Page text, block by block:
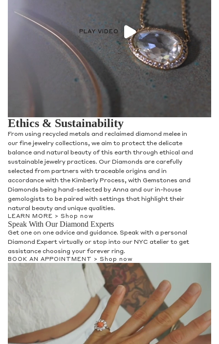
PLAY VIDEO
Ethics & Sustainability
From using recycled metals and reclaimed diamond melee in
our fine jewelry collections, we aim to protect the delicate
balance and natural beauty of this earth through ethical and
sustainable jewelry practices. Our Diamonds are carefully
selected from partners with traceable origins and in
accordance with the Kimberly Process, with Gemstones and
Diamonds being hand-selected by Anna and our in-house
gemologists to be paired with settings that highlight their
natural beauty and unique qualities.
LEARN MORE > Shop now
Speak With Our Diamond Experts
Get one on one advice and guidance. Speak with a personal
Diamond Expert virtually or stop into our NYC atelier to get
assistance choosing your forever ring.
BOOK AN APPOINTMENT > Shop now